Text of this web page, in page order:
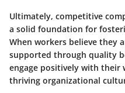
Ultimately, competitive
a solid foundation for
When workers believe they
supported through quality
engage positively with
thriving organizational